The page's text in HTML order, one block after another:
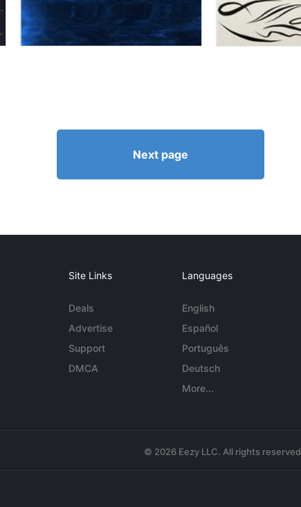
Next page
Site Links
Deals
Advertise
Support
DMCA
Languages
English
Español
Português
Deutsch
More...
© 2026 Eezy LLC. All rights reserved